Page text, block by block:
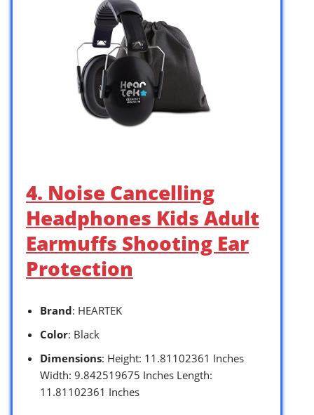
4. Noise Cancelling
Headphones Kids Adult
Earmuffs Shooting Ear
Protection
Brand: HEARTEK
Color: Black
Dimensions: Height: 11.81102361 Inches
Width: 9.842519675 Inches Length:
11.81102361 Inches